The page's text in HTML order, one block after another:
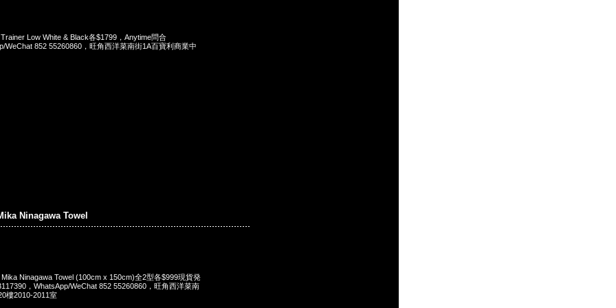
Low White & Black各$1799，Anytime問合
WeChat 852 55260860，旺角西洋菜南街1A百寶利商業中
Ninagawa Towel
Ninagawa Towel (100cm x 150cm)全2型各$999現貨発
，WhatsApp/WeChat 852 55260860，旺角西洋菜南
樓2010-2011室